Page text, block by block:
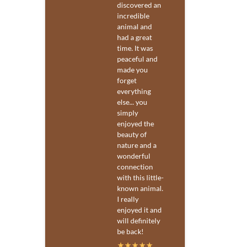
discovered an
incredible
animal and
had a great
time. It was
peaceful and
made you
forget
everything
else... you
simply
enjoyed the
beauty of
nature and a
wonderful
connection
with this little-
known animal.
I really
enjoyed it and
will definitely
be back!